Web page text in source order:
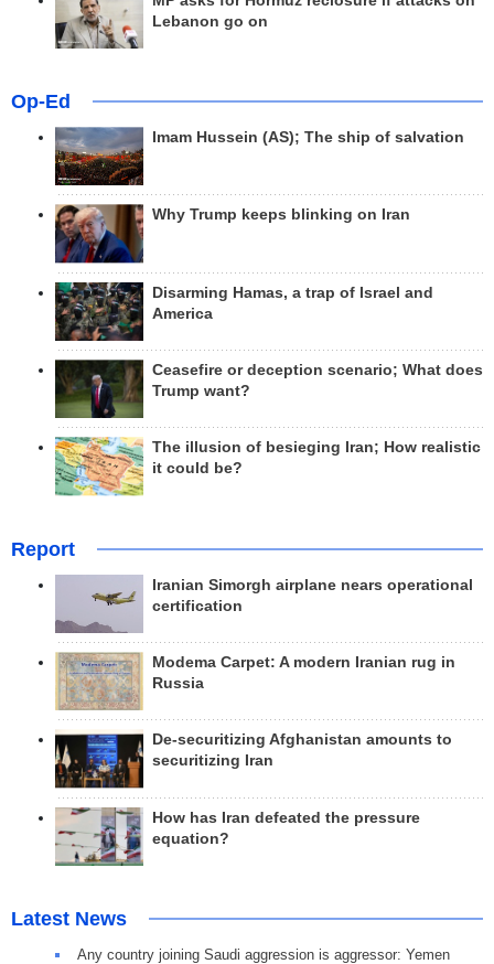
Lebanon go on
Op-Ed
Imam Hussein (AS); The ship of salvation
Why Trump keeps blinking on Iran
Disarming Hamas, a trap of Israel and
America
Ceasefire or deception scenario; What does
Trump want?
The illusion of besieging Iran; How realistic
it could be?
Report
Iranian Simorgh airplane nears operational
certification
Modema Carpet: A modern Iranian rug in
Russia
De-securitizing Afghanistan amounts to
securitizing Iran
How has Iran defeated the pressure
equation?
Latest News
Any country joining Saudi aggression is aggressor: Yemen